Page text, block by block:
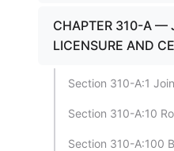
CHAPTER 310-A —
LICENSURE AND
Section 310-A:1
Section 310-A:10
Section 310-A:100